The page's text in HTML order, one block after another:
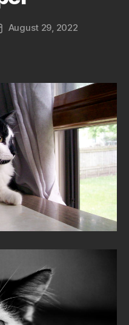
August 29, 2022